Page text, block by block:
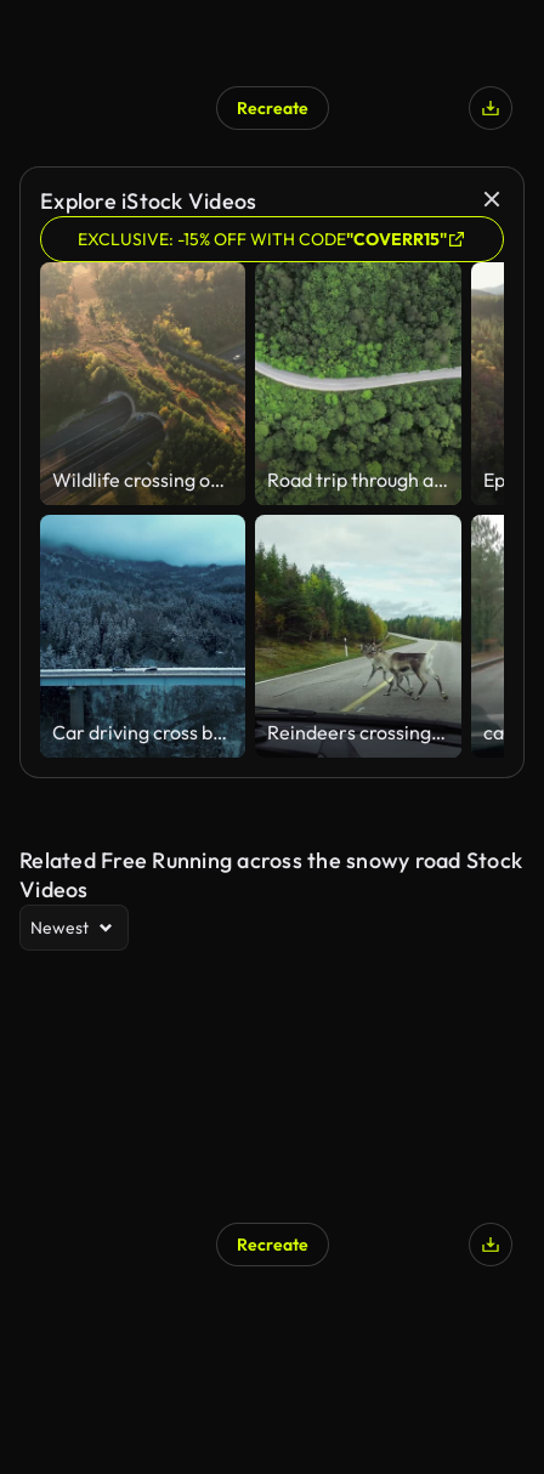
Recreate
Explore iStock Videos
EXCLUSIVE: -15% OFF WITH CODE"COVERR15"
Wildlife crossing over a highway in nature Road trip through a forest
Car driving cross bridge in winter season Reindeers crossing the road in Scandinavia
Related Free Running across the snowy road Stock
Videos
Newest
Recreate